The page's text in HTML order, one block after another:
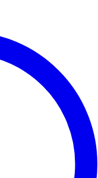
analyze site traffic,
which cookies to